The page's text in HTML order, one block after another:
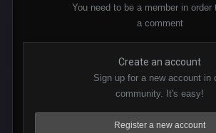
You need to be a member in order
a comment
Create an account
Sign up for a new account in
community. It's easy!
Register a new account